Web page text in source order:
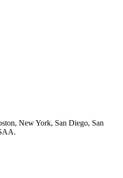
New York, San Diego, San